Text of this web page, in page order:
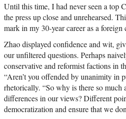
Until this time, I had never seen a top
the press up close and unrehearsed.
mark in my 30-year career as a
Zhao displayed confidence and wit,
our unfiltered questions. Perhaps
conservative and reformist factions in
“Aren’t you offended by unanimity in
rhetorically. “So why is there so much
differences in our views? Different
democratization and ensure that we